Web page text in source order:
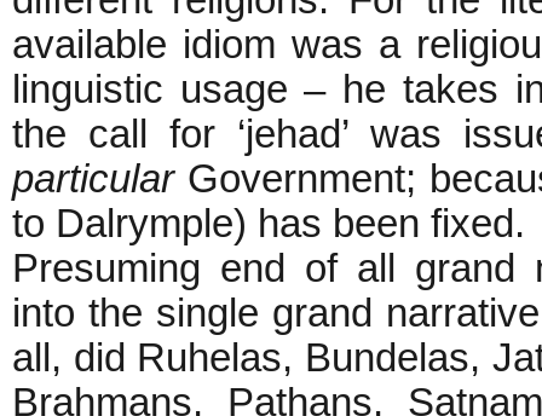
available idiom was a
linguistic usage – he takes
the call for ‘jehad’ was
particularGovernment;
to Dalrymple) has been fixed.
Presuming end of all grand
into the single grand
all, did Ruhelas, Bundelas,
Brahmans, Pathans,